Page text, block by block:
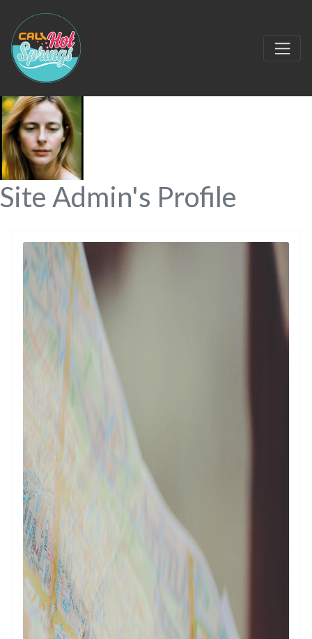
Site Admin's Profile